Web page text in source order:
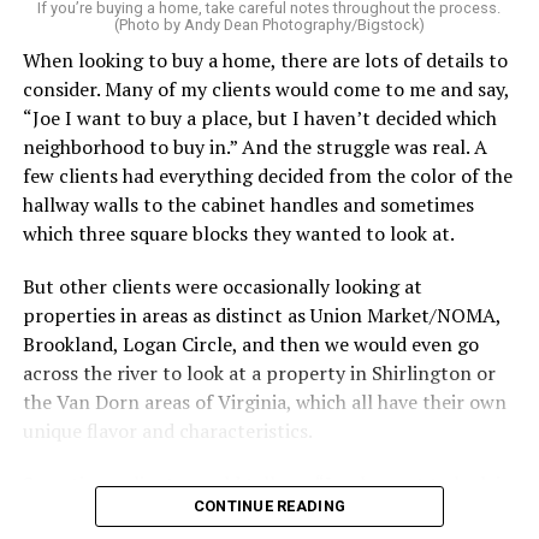
make. After all, vacation should begin the moment you
wake up and not after you’ve spent the day scrubbing
floors.
Treat your staycation like a real trip. Set away messages
on your phone and out of office notices on your email.
Skip unnecessary chores for a few days. Giving yourself
permission to relax may be the most valuable part of
One of the greatest advantages homeowners have over
travelers is private outdoor living space. Whether it’s a
spacious backyard, a screened porch, a rooftop terrace,
or a cozy condo balcony, these areas can become the
centerpiece of your staycation.
Stringing lights and adding comfortable seating,
colorful planters, and outdoor rugs can completely
If you’re buying a home, take careful notes throughout the process.
(Photo by Andy Dean Photography/Bigstock)
When looking to buy a home, there are lots of details to
consider. Many of my clients would come to me and say,
“Joe I want to buy a place, but I haven’t decided which
neighborhood to buy in.” And the struggle was real. A
few clients had everything decided from the color of the
hallway walls to the cabinet handles and sometimes
which three square blocks they wanted to look at.
But other clients were occasionally looking at
properties in areas as distinct as Union Market/NOMA,
Brookland, Logan Circle, and then we would even go
across the river to look at a property in Shirlington or
the Van Dorn areas of Virginia, which all have their own
unique flavor and characteristics.
Sometimes clients would tell me, “I only want to look in
Mount Pleasant or Adams Morgan.” Or, “don’t even
CONTINUE READING